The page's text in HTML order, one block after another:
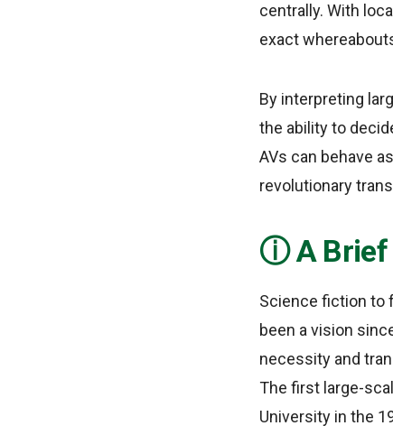
centrally. With
exact
By interpreting
the ability to
AVs can behave
revolutionary
A
Science fiction to
been a vision
necessity and
The first large-
University in the